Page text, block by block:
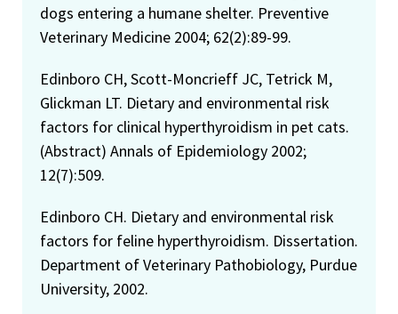
dogs entering a humane shelter. Preventive
Veterinary Medicine 2004; 62(2):89-99.
Edinboro CH, Scott-Moncrieff JC, Tetrick M,
Glickman LT. Dietary and environmental risk
factors for clinical hyperthyroidism in pet cats.
(Abstract) Annals of Epidemiology 2002;
12(7):509.
Edinboro CH. Dietary and environmental risk
factors for feline hyperthyroidism. Dissertation.
Department of Veterinary Pathobiology, Purdue
University, 2002.